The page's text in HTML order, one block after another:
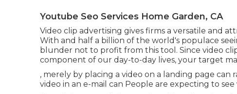
Youtube Seo Services Home Garden, CA
Video clip advertising gives firms a versatile and
With and half a billion of the world's populace
blunder not to profit from this tool. Since video
component of our day-to-day lives, your target
, merely by placing a video on a landing page can
video in an e-mail can People are expecting to